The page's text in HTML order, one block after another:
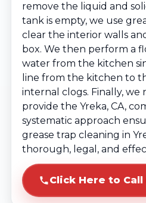
remove the liquid and
tank is empty, we use
clear the interior walls
box. We then perform a
water from the kitchen
line from the kitchen to
internal clogs. Finally, we
provide the Yreka, CA,
systematic approach
grease trap cleaning in
thorough, legal, and
Click Here to